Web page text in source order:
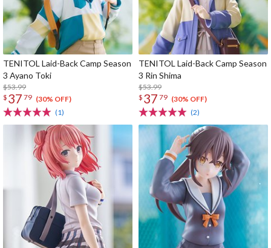
TENITOL Laid-Back Camp Season
3 Ayano Toki
$53.99
$ 37 79 (30% OFF)
(1)
TENITOL Laid-Back Camp Season
3 Rin Shima
$53.99
$ 37 79 (30% OFF)
(2)